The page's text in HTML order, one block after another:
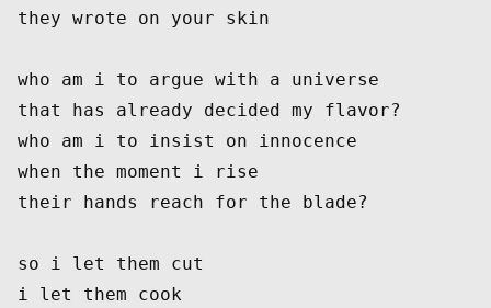
they wrote on your skin
who am i to argue with a universe
that has already decided my flavor?
who am i to insist on innocence
when the moment i rise
their hands reach for the blade?
so i let them cut
i let them cook